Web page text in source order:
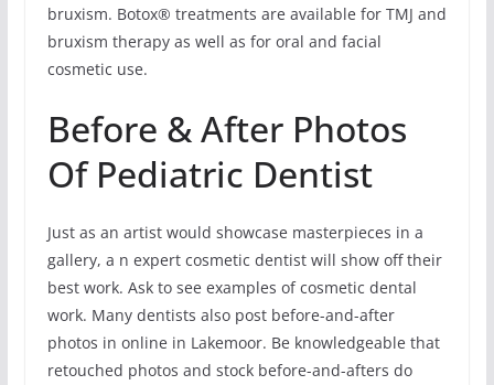
bruxism. Botox® treatments are available for TMJ and
bruxism therapy as well as for oral and facial
cosmetic use.
Before & After Photos
Of Pediatric Dentist
Just as an artist would showcase masterpieces in a
gallery, a n expert cosmetic dentist will show off their
best work. Ask to see examples of cosmetic dental
work. Many dentists also post before-and-after
photos in online in Lakemoor. Be knowledgeable that
retouched photos and stock before-and-afters do